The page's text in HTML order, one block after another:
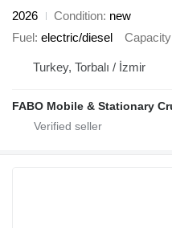
2026
Condition new
Fuel electric/diesel Capacity
Turkey, Torbalı / İzmir